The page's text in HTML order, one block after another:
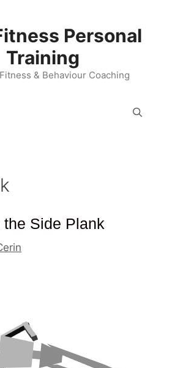
Personal
Training
& Behaviour Coaching
the Side Plank